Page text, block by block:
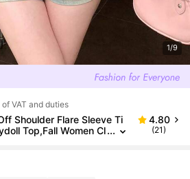
1/9
VAT and duties
Shoulder Flare Sleeve Ti
Top,Fall Women Cl
4.80
(21)